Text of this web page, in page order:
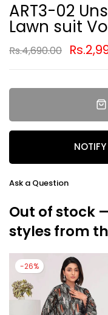
ART3-02
Lawn suit
Rs.4,690.00
Ask a Question
Out of stock
styles from
-26%